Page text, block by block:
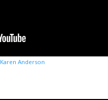
Karen Anderson